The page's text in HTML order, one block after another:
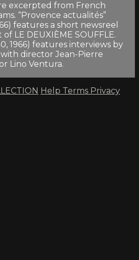
excerpted from French
“Provence actualités”
features a short newsreel
LE DEUXIÈME SOUFFLE.
1966) features interviews by
with director Jean-Pierre
Lino Ventura.
Help Terms Privacy